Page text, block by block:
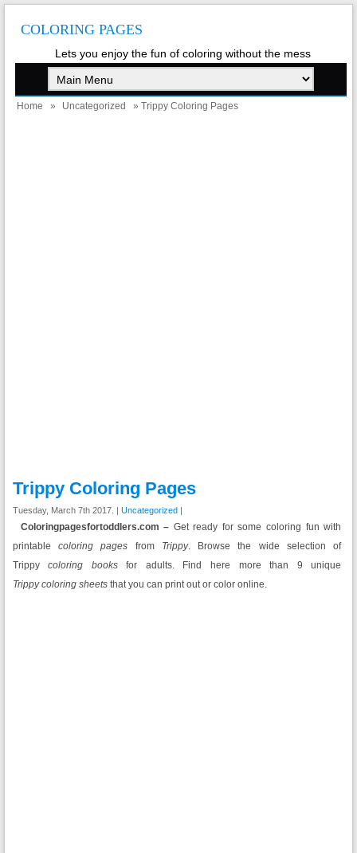
COLORING PAGES
Lets you enjoy the fun of coloring without the mess
Home » Uncategorized » Trippy Coloring Pages
Trippy Coloring Pages
Tuesday, March 7th 2017. | Uncategorized|
Coloringpagesfortoddlers.com – Get ready for some coloring fun with
printable coloring pages from Trippy. Browse the wide selection of
Trippycoloring booksfor adults. Find here more than 9 unique
Trippy coloring sheets that you can print out or color online.